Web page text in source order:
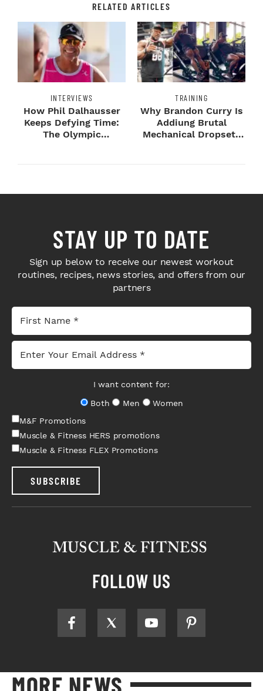
RELATED ARTICLES
INTERVIEWS
How Phil Dalhausser
Keeps Defying Time:
The Olympic
TRAINING
Why Brandon Curry Is
Addiung Brutal
Mechanical Dropsets
STAY UP TO DATE
Sign up below to receive our newest workout
routines, recipes, news stories, and offers from our
partners
I want content for:
Both
Men
Women
M&F Promotions
Muscle & Fitness HERS promotions
Muscle & Fitness FLEX Promotions
SUBSCRIBE
FOLLOW US
MORE NEWS